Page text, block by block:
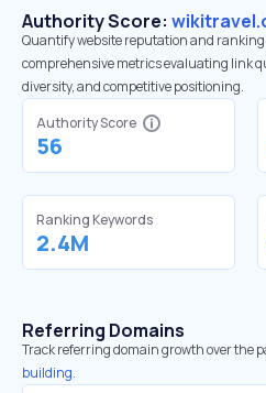
Authority Score:
Quantify website reputation and
comprehensive metrics evaluating link
diversity, and competitive positioning.
Authority Score
56
Ranking Keywords
2.4M
Referring Domains
Track referring domain growth over the
building.